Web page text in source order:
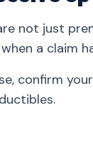
not just
a claim
confirm